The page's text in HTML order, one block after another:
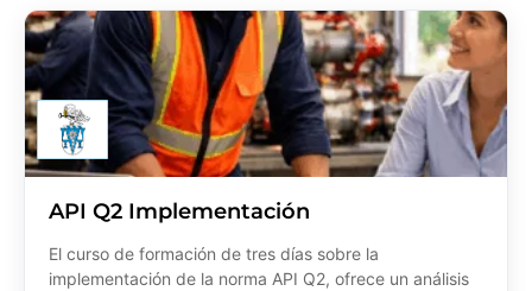
API Q2 Implementación
El curso de formación de tres días sobre la
implementación de la norma API Q2, ofrece un análisis